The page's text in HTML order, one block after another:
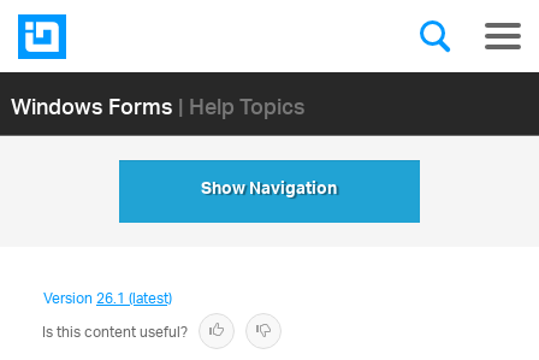
Windows Forms| Help Topics
Show Navigation
Version26.1 (latest)
Is this content useful?